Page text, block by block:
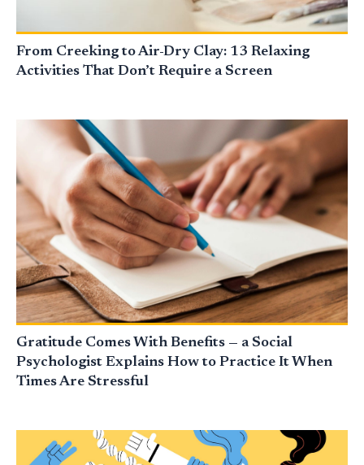
From Creeking to Air-Dry Clay: 13 Relaxing
Activities That Don’t Require a Screen
Gratitude Comes With Benefits — a Social
Psychologist Explains How to Practice It When
Times Are Stressful